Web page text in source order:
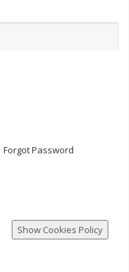
Forgot Password
Show Cookies Policy